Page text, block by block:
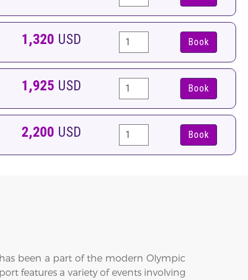
1,320 USD Book
1,925 USD Book
2,200 USD Book
been a part of the modern Olympic
features a variety of events involving